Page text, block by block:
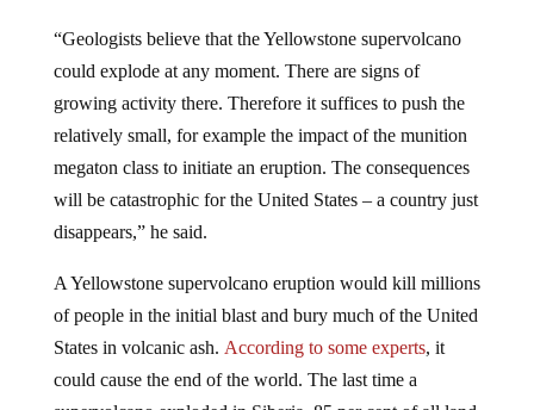
could explode at any moment. There are signs of
growing activity there. Therefore it suffices to push the
relatively small, for example the impact of the munition
megaton class to initiate an eruption. The consequences
will be catastrophic for the United States – a country just
disappears,” he said.
of people in the initial blast and bury much of the United
States in volcanic ash.According to some experts , it
could cause the end of the world. The last time a
supervolcano exploded in Siberia, 85 per cent of all land